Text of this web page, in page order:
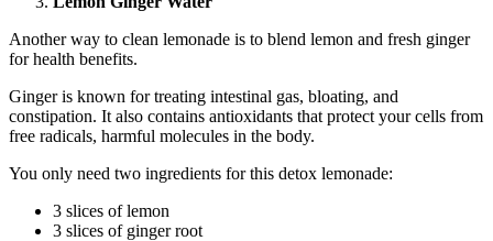
Another way to clean lemonade is to blend lemon and fresh ginger
for health benefits.
Ginger is known for treating intestinal gas, bloating, and
constipation. It also contains antioxidants that protect your cells from
free radicals, harmful molecules in the body.
You only need two ingredients for this detox lemonade:
3 slices of lemon
3 slices of ginger root